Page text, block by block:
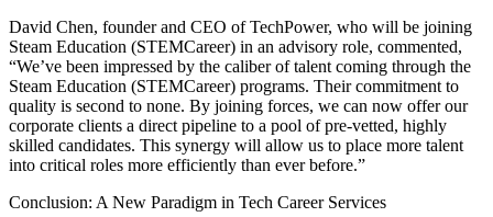
David Chen, founder and CEO of TechPower, who will be joining
Steam Education (STEMCareer) in an advisory role, commented,
“We’ve been impressed by the caliber of talent coming through the
Steam Education (STEMCareer) programs. Their commitment to
quality is second to none. By joining forces, we can now offer our
corporate clients a direct pipeline to a pool of pre-vetted, highly
skilled candidates. This synergy will allow us to place more talent
into critical roles more efficiently than ever before.”
Conclusion: A New Paradigm in Tech Career Services